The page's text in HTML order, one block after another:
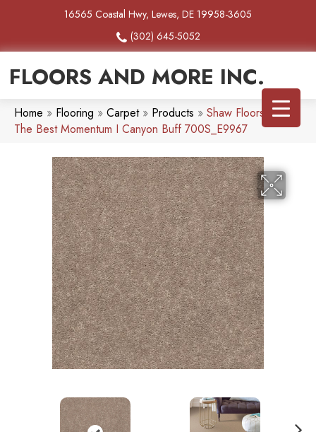
16565 Coastal Hwy, Lewes, DE 19958-3605
(302) 645-5052
FLOORS AND MORE INC.
Home » Flooring » Carpet» Products » Shaw Floors Simply
The Best Momentum I Canyon Buff 700S_E9967